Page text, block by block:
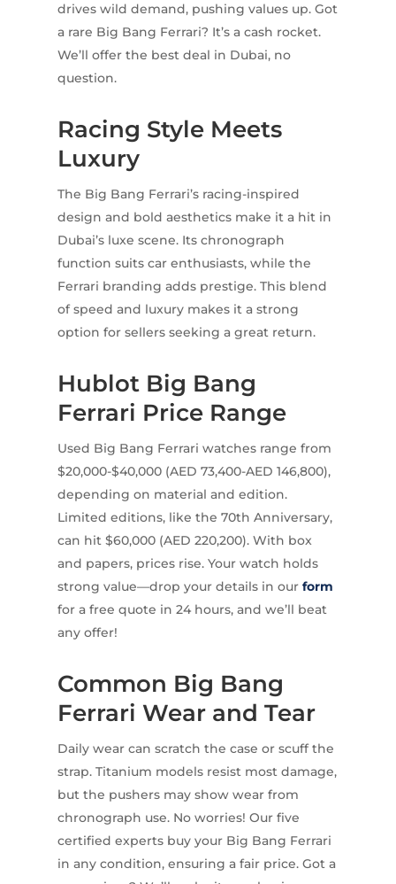
drives wild demand, pushing values up. Got
a rare Big Bang Ferrari? It’s a cash rocket.
We’ll offer the best deal in Dubai, no
question.
Racing Style Meets
Luxury
The Big Bang Ferrari’s racing-inspired
design and bold aesthetics make it a hit in
Dubai’s luxe scene. Its chronograph
function suits car enthusiasts, while the
Ferrari branding adds prestige. This blend
of speed and luxury makes it a strong
option for sellers seeking a great return.
Hublot Big Bang
Ferrari Price Range
Used Big Bang Ferrari watches range from
$20,000-$40,000 (AED 73,400-AED 146,800),
depending on material and edition.
Limited editions, like the 70th Anniversary,
can hit $60,000 (AED 220,200). With box
and papers, prices rise. Your watch holds
strong value—drop your details in our form
for a free quote in 24 hours, and we’ll beat
any offer!
Common Big Bang
Ferrari Wear and Tear
Daily wear can scratch the case or scuff the
strap. Titanium models resist most damage,
but the pushers may show wear from
chronograph use. No worries! Our five
certified experts buy your Big Bang Ferrari
in any condition, ensuring a fair price. Got a